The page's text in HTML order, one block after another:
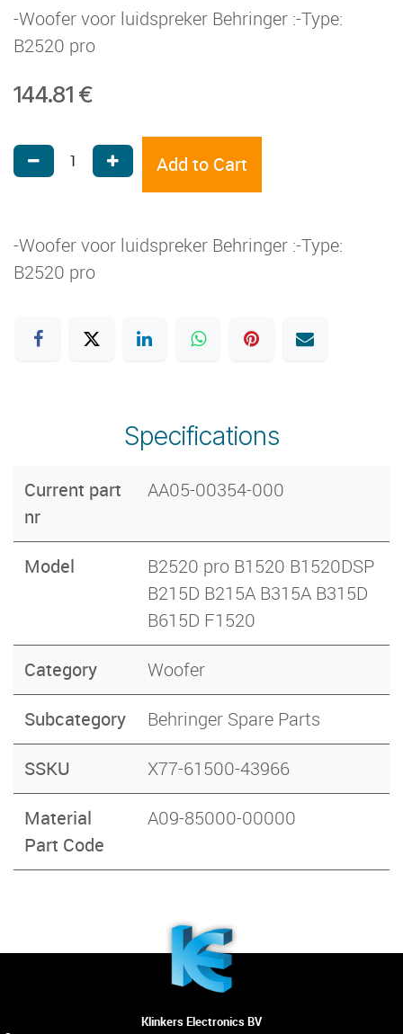
-Woofer voor luidspreker Behringer :-Type:
B2520 pro
144.81 €
Add to Cart
-Woofer voor luidspreker Behringer :-Type:
B2520 pro
Specifications
Current part
nr
AA05-00354-000
Model
B2520 pro B1520 B1520DSP
B215D B215A B315A B315D
B615D F1520
Category Woofer
Subcategory Behringer Spare Parts
SSKU X77-61500-43966
Material
Part Code
A09-85000-00000
Klinkers Electronics BV